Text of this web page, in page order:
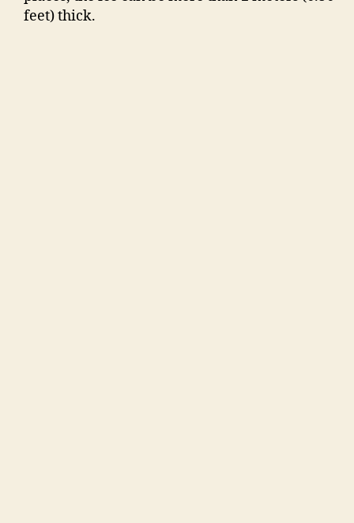
feet) thick.